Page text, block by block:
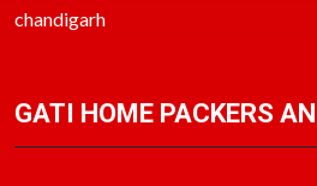
chandigarh
GATI HOME PACKERS